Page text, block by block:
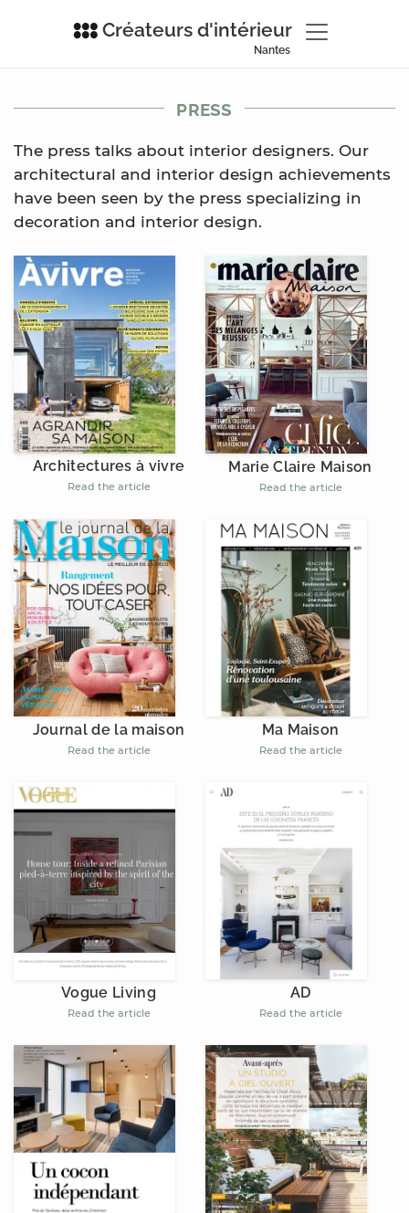
Créateurs d'intérieur
Nantes
PRESS
The press talks about interior designers. Our
architectural and interior design achievements
have been seen by the press specializing in
decoration and interior design.
Architectures à vivre
Read the article
Marie Claire Maison
Read the article
Journal de la maison
Read the article
Ma Maison
Read the article
Vogue Living
Read the article
AD
Read the article